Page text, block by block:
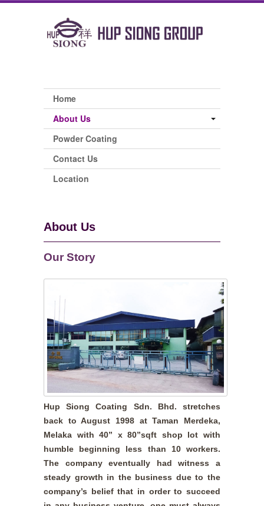
Home
About Us
Powder Coating
Contact Us
Location
About Us
Our Story
Hup Siong Coating Sdn. Bhd. stretches
back to August 1998 at Taman Merdeka,
Melaka with 40” x 80”sqft shop lot with
humble beginning less than 10 workers.
The company eventually had witness a
steady growth in the business due to the
company’s belief that in order to succeed